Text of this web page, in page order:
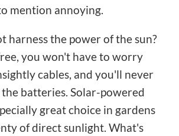
mention annoying.
harness the power of the sun?
you won't have to worry
cables, and you'll never
batteries. Solar-powered
great choice in gardens
of direct sunlight. What's